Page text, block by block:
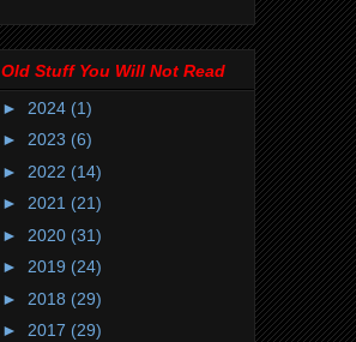
Old Stuff You Will Not Read
► 2024 (1)
► 2023 (6)
► 2022 (14)
► 2021 (21)
► 2020 (31)
► 2019 (24)
► 2018 (29)
► 2017 (29)